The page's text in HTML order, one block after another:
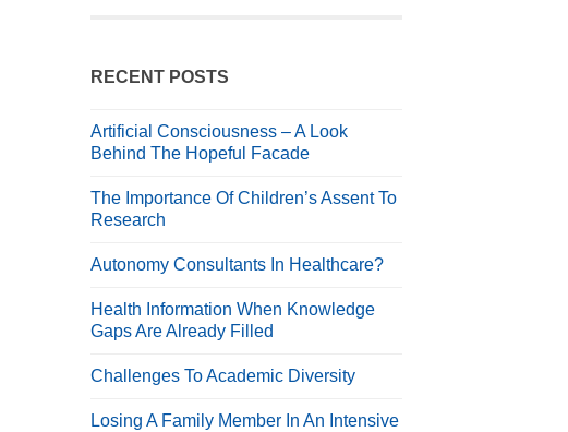
RECENT POSTS
Artificial Consciousness – A Look
Behind The Hopeful Facade
The Importance Of Children’s Assent To
Research
Autonomy Consultants In Healthcare?
Health Information When Knowledge
Gaps Are Already Filled
Challenges To Academic Diversity
Losing A Family Member In An Intensive